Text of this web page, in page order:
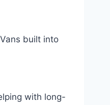
built into
with long-